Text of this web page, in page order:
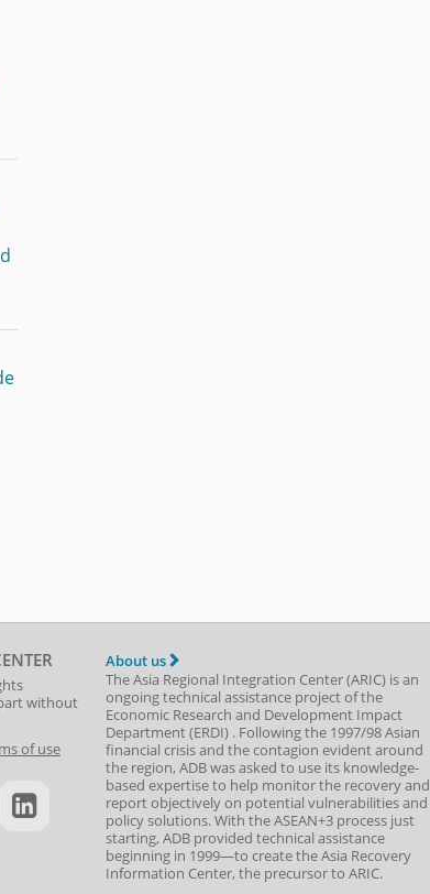
without
of use
About us
The Asia Regional Integration Center (ARIC) is an
ongoing technical assistance project of the
Economic Research and Development Impact
Department(ERDI) . Following the 1997/98 Asian
financial crisis and the contagion evident around
the region, ADB was asked to use its knowledge-
based expertise to help monitor the recovery and
report objectively on potential vulnerabilities and
policy solutions. With the ASEAN+3 process just
starting, ADB provided technical assistance
beginning in 1999—to create the Asia Recovery
Information Center, the precursor to ARIC.